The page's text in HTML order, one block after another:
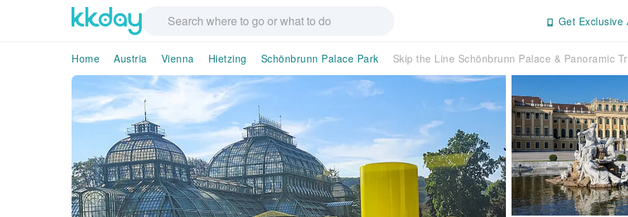
Get Exclusive
Home Austria Vienna Hietzing Schönbrunn Palace Park Skip the Line Schönbrunn Palace & Panoramic